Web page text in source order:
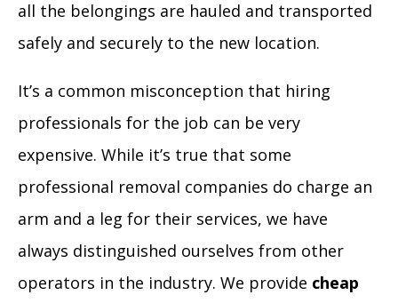
all the belongings are hauled and transported
safely and securely to the new location.
It’s a common misconception that hiring
professionals for the job can be very
expensive. While it’s true that some
professional removal companies do charge an
arm and a leg for their services, we have
always distinguished ourselves from other
operators in the industry. We provide cheap